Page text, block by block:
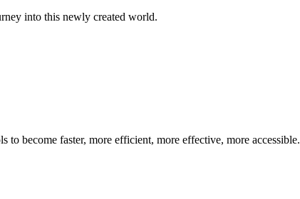
into this newly created world.
become faster, more efficient, more effective, more accessible.